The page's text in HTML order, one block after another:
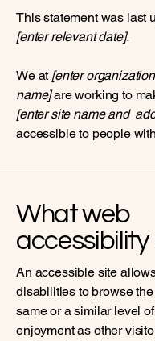
This statement was last
[enter relevant date].
We at [enter
name]are working to
[enter site name and
accessible to people
What web
accessibility
An accessible site
disabilities to browse
same or a similar level
enjoyment as other